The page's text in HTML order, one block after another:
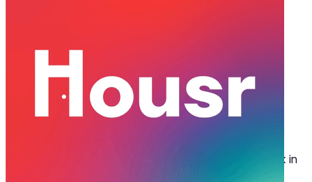
Hidden Features to Look for When
Booking a Room for Rent in Q City
L
ooking for a room for rent in Q city? While
location, surroundings, monthly rent, and
amenities are some obvious considerations,
there are also other factors that you might overlook in
the beginning and regret later. Choosing the right